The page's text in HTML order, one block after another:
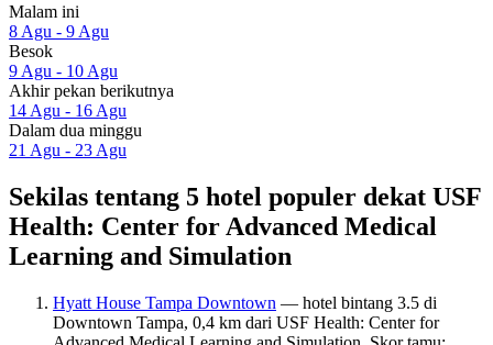
Malam ini
8 Agu - 9 Agu
Besok
9 Agu - 10 Agu
Akhir pekan berikutnya
14 Agu - 16 Agu
Dalam dua minggu
21 Agu - 23 Agu
Sekilas tentang 5 hotel populer dekat USF
Health: Center for Advanced Medical
Learning and Simulation
Hyatt House Tampa Downtown — hotel bintang 3.5 di
Downtown Tampa, 0,4 km dari USF Health: Center for